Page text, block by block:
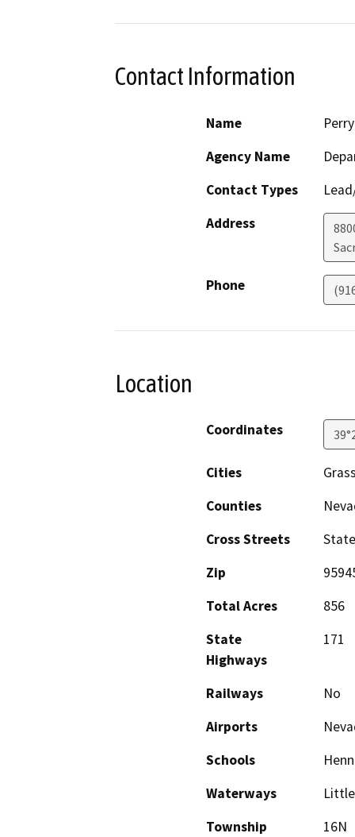
Contact Information
Name
Agency Name
Contact Types
Address
Phone
Location
Coordinates
Cities
Counties
Cross Streets
Zip
Total Acres
856
State
Highways
171
Railways
No
Airports
Schools
Waterways
Township
16N